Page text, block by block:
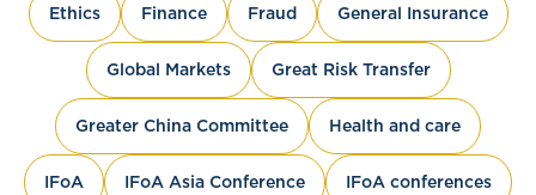
Ethics Finance Fraud General Insurance
Global Markets Great Risk Transfer
Greater China Committee Health and care
IFoA IFoA Asia Conference IFoA conferences